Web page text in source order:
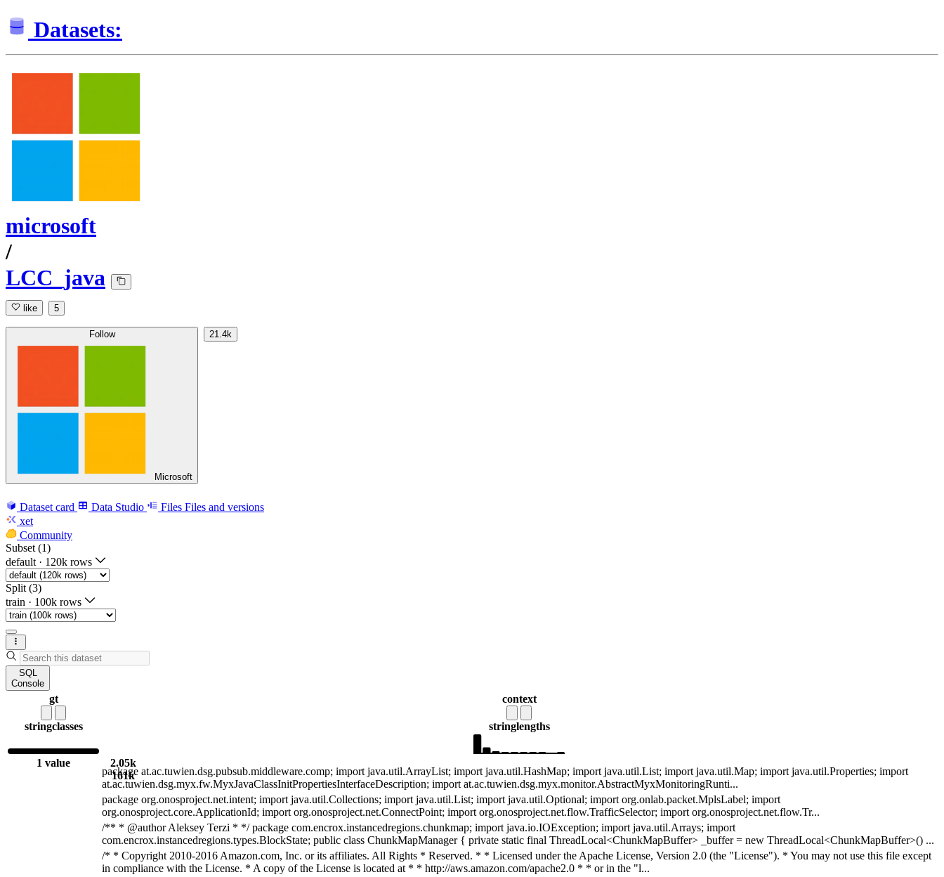
Datasets:
microsoft
/
LCC_java
like 5
Follow
Microsoft
21.4k
Dataset card Data Studio Files Files and versions
xet
Community
Subset (1)
default · 120k rows
Split (3)
train · 100k rows
SQL
Console
gt
stringclasses
1 value
context
stringlengths
2.05k
161k
package at.ac.tuwien.dsg.pubsub.middleware.comp; import java.util.ArrayList; import java.util.HashMap; import java.util.List; import java.util.Map; import java.util.Properties; import
at.ac.tuwien.dsg.myx.fw.MyxJavaClassInitPropertiesInterfaceDescription; import at.ac.tuwien.dsg.myx.monitor.AbstractMyxMonitoringRunti...
package org.onosproject.net.intent; import java.util.Collections; import java.util.List; import java.util.Optional; import org.onlab.packet.MplsLabel; import
org.onosproject.core.ApplicationId; import org.onosproject.net.ConnectPoint; import org.onosproject.net.flow.TrafficSelector; import org.onosproject.net.flow.Tr...
/** * @author Aleksey Terzi * */ package com.encrox.instancedregions.chunkmap; import java.io.IOException; import java.util.Arrays; import
com.encrox.instancedregions.types.BlockState; public class ChunkMapManager { private static final ThreadLocal<ChunkMapBuffer> _buffer = new ThreadLocal<ChunkMapBuffer>() ...
/* * Copyright 2010-2016 Amazon.com, Inc. or its affiliates. All Rights * Reserved. * * Licensed under the Apache License, Version 2.0 (the "License"). * You may not use this file except
in compliance with the License. * A copy of the License is located at * * http://aws.amazon.com/apache2.0 * * or in the "l...